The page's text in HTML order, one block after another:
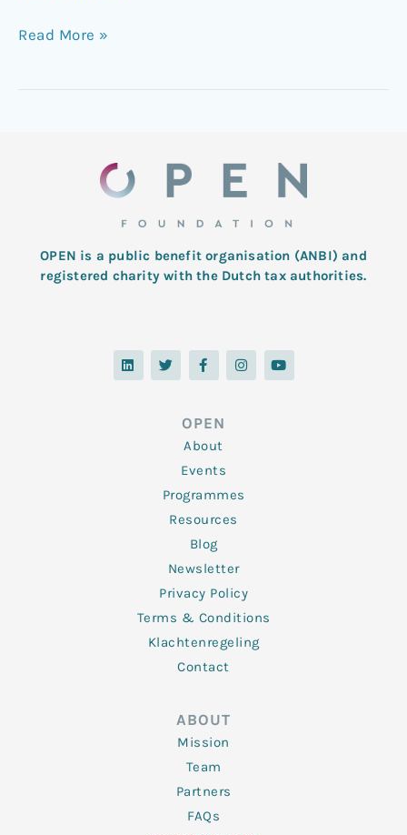
Read More »
OPEN is a public benefit organisation (ANBI) and
registered charity with the Dutch tax authorities.
L
i
n
T
w
i
F
a
c
o
o
k
-
f
I
n
s
Y
o
u
OPEN
About
Events
Programmes
Resources
Blog
Newsletter
Privacy Policy
Terms & Conditions
Klachtenregeling
Contact
ABOUT
Mission
Team
Partners
FAQs